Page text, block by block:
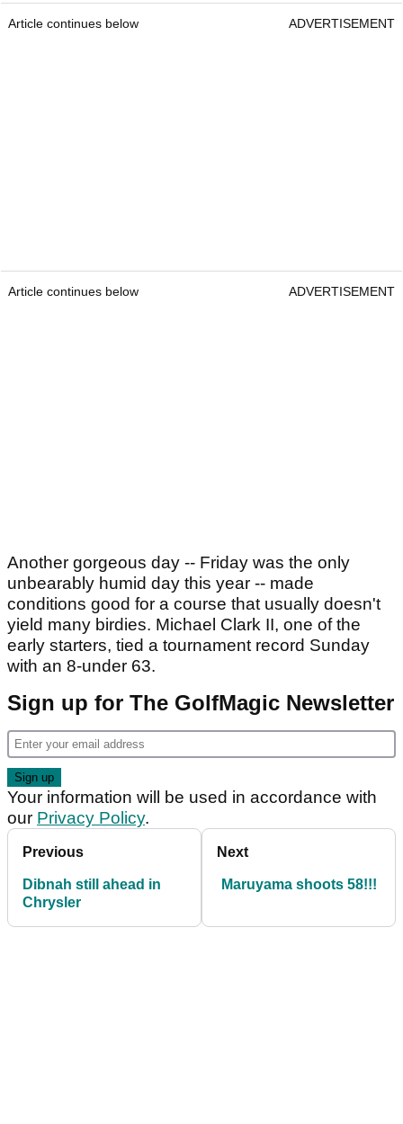
Article continues below ADVERTISEMENT
Article continues below ADVERTISEMENT
Another gorgeous day -- Friday was the only
unbearably humid day this year -- made
conditions good for a course that usually doesn't
yield many birdies. Michael Clark II, one of the
early starters, tied a tournament record Sunday
with an 8-under 63.
Sign up for The GolfMagic Newsletter
Your information will be used in accordance with
our Privacy Policy.
Previous
Dibnah still ahead in
Chrysler
Next
Maruyama shoots 58!!!